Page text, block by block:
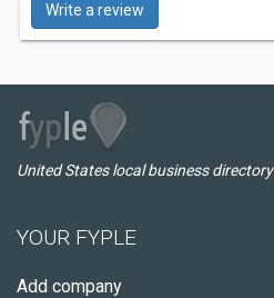
Write a review
United States local business directory
YOUR FYPLE
Add company